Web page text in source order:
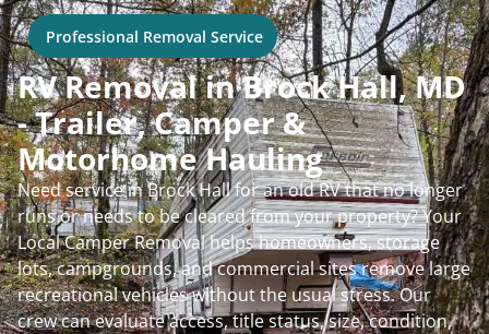
Professional Removal Service
RV Removal in Brock Hall, MD
- Trailer, Camper &
Motorhome Hauling
Need service in Brock Hall for an old RV that no longer
runs or needs to be cleared from your property? Your
Local Camper Removal helps homeowners, storage
lots, campgrounds, and commercial sites remove large
recreational vehicles without the usual stress. Our
crew can evaluate access, title status, size, condition,